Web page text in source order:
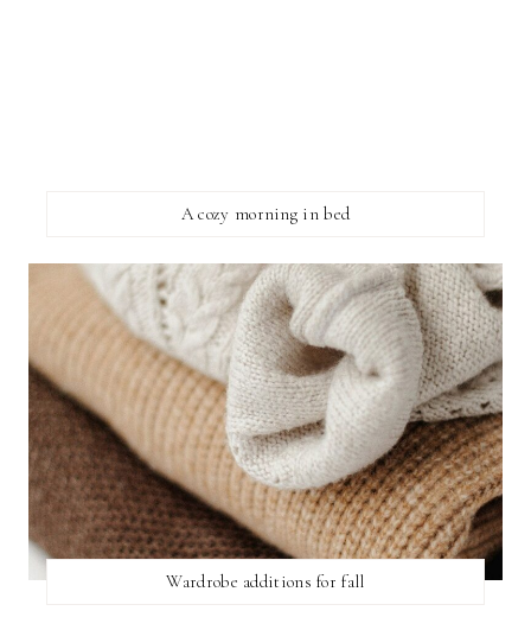
A cozy morning in bed
Wardrobe additions for fall